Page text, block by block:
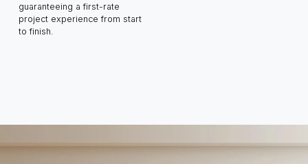
guaranteeing a first-rate
project experience from start
to finish.